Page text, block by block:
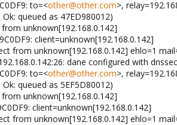
to=<other@other.com>,
queued as 47ED980012)
unknown[192.168.0.142]
client=unknown[192.168.0.142]
from unknown[192.168.0.142] ehlo=1
dane configured with
to=<other@other.com>,
queued as 5EF5D80012)
unknown[192.168.0.142]
client=unknown[192.168.0.142]
from unknown[192.168.0.142] ehlo=1